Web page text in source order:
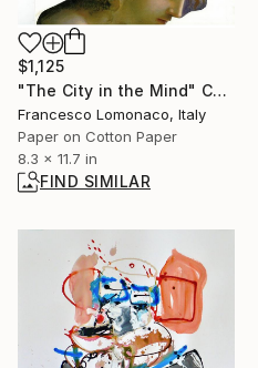
$1,125
"The City in the Mind" Collage
Francesco Lomonaco, Italy
Paper on Cotton Paper
8.3 x 11.7 in
FIND SIMILAR